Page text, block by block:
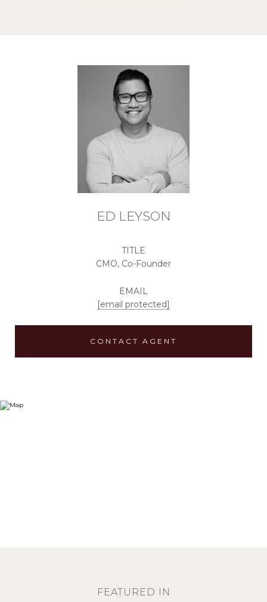
ED LEYSON
TITLE
CMO, Co-Founder
EMAIL
[email protected]
CONTACT AGENT
FEATURED IN